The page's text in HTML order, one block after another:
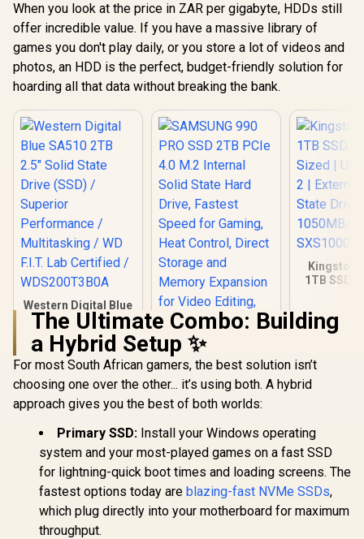
When you look at the price in ZAR per gigabyte, HDDs still
offer incredible value. If you have a massive library of
games you don't play daily, or you store a lot of videos and
photos, an HDD is the perfect, budget-friendly solution for
hoarding all that data without breaking the bank.
Western Digital Blue
SA510 2TB 2.5"
Solid State Drive
(SSD) / Superior
Performance /
F.I.T. Lab Certified /
WDS200T3B0A
R3,799 In Stock
SAMSUNG 990 PRO
SSD 2TB PCIe 4.0
M.2 Internal Solid
State Hard Drive,
Gaming, Heat
Control, Direct
Storage and
Memory Expansion
for Video Editing,
Heavy Graphics /
MZ-V9P2T0BW
R6,199 In Stock
Kingston
1TB SSD |
State
The Ultimate Combo: Building
a Hybrid Setup ✨
For most South African gamers, the best solution isn’t
choosing one over the other... it’s using both. A hybrid
approach gives you the best of both worlds:
Primary SSD: Install your Windows operating
system and your most-played games on a fast SSD
for lightning-quick boot times and loading screens. The
fastest options today are blazing-fast NVMe SSDs,
which plug directly into your motherboard for maximum
throughput.